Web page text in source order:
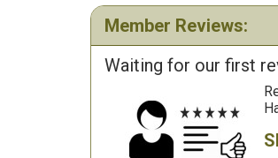
Member Reviews:
Waiting for our first